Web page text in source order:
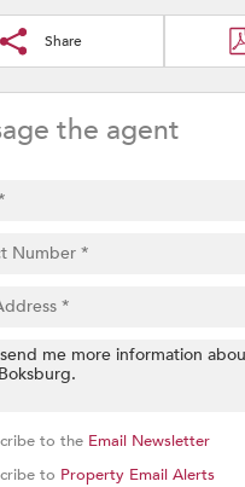
Share
the agent
to the Email Newsletter
to Property Email Alerts